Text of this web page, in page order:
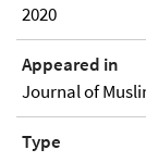
2020
Appeared in
Journal of
Type